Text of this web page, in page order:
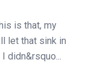
is that, my
let that sink in